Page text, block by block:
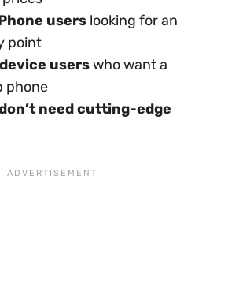
userslooking for an
point
userswho want a
phone
need cutting-edge